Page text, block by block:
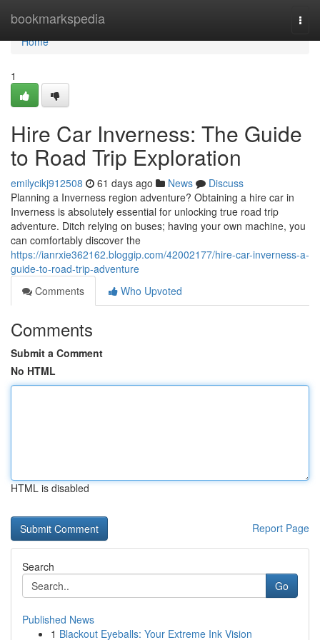
bookmarkspedia
Home
Home
1
Hire Car Inverness: The Guide
to Road Trip Exploration
emilycikj912508 61 days ago News
Discuss
Planning a Inverness region adventure? Obtaining a hire car in
Inverness is absolutely essential for unlocking true road trip
adventure. Ditch relying on buses; having your own machine, you
can comfortably discover the
https://ianrxie362162.bloggip.com/42002177/hire-car-inverness-a-
guide-to-road-trip-adventure
Comments
Who Upvoted
Comments
Submit a Comment
No HTML
HTML is disabled
Report Page
Search
Go
Published News
1 Blackout Eyeballs: Your Extreme Ink Vision